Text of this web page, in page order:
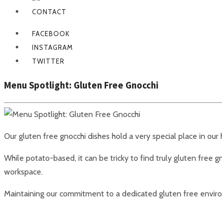
CONTACT
FACEBOOK
INSTAGRAM
TWITTER
Menu Spotlight: Gluten Free Gnocchi
Our gluten free gnocchi dishes hold a very special place in
While potato-based, it can be tricky to find truly gluten free
workspace.
Maintaining our commitment to a dedicated gluten free